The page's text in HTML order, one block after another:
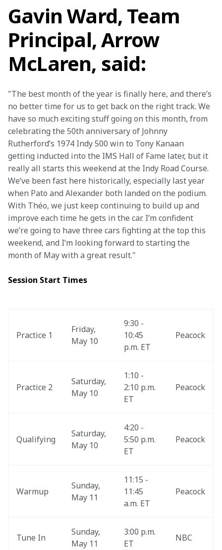
Gavin Ward, Team
Principal, Arrow
McLaren, said:
"The best month of the year is finally here, and there’s
no better time for us to get back on the right track. We
have so much exciting stuff going on this month, from
celebrating the 50th anniversary of Johnny
Rutherford’s 1974 Indy 500 win to Tony Kanaan
getting inducted into the IMS Hall of Fame later, but it
really all starts this weekend at the Indy Road Course.
We’ve been fast here historically, especially last year
when Pato and Alexander both landed on the podium.
With Théo, we just keep continuing to build up and
improve each time he gets in the car. I’m confident
we’re going to have three cars fighting at the top this
weekend, and I’m looking forward to starting the
month of May with a great result."
Session Start Times
Practice 1
Friday,
May 10
9:30 -
10:45
p.m. ET
Peacock
Practice 2
Saturday,
May 10
1:10 -
2:10 p.m.
ET
Peacock
Qualifying
Saturday,
May 10
4:20 -
5:50 p.m.
ET
Peacock
Warmup
Sunday,
May 11
11:15 -
11:45
a.m. ET
Peacock
Tune In
Sunday,
May 11
3:00 p.m.
ET
NBC